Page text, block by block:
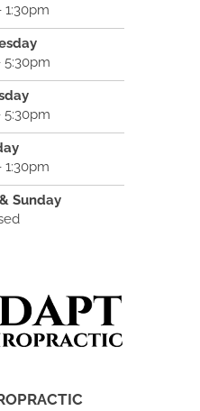
1:30pm
5:30pm
5:30pm
1:30pm
Sunday